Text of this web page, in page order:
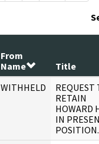
From
Name
Title
WITHHELD
REQUEST
RETAIN
HOWARD
IN
POSITION.